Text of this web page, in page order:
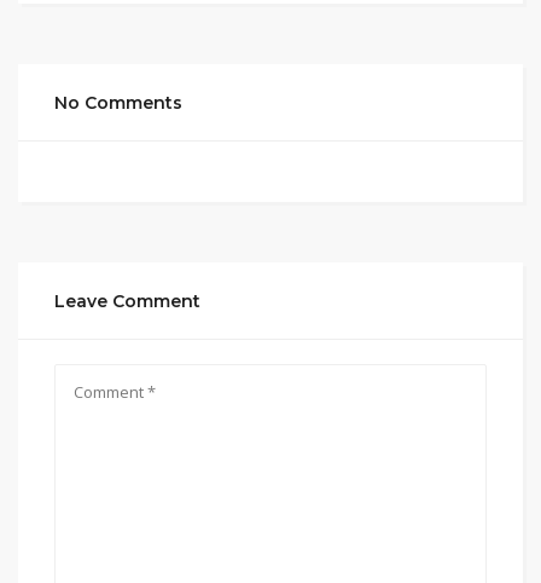
No Comments
Leave Comment